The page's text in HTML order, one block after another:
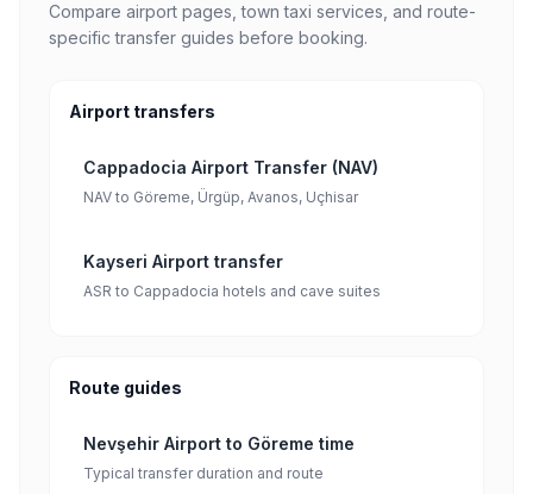
Compare airport pages, town taxi services, and route-
specific transfer guides before booking.
Airport transfers
Cappadocia Airport Transfer (NAV)
NAV to Göreme, Ürgüp, Avanos, Uçhisar
Kayseri Airport transfer
ASR to Cappadocia hotels and cave suites
Route guides
Nevşehir Airport to Göreme time
Typical transfer duration and route